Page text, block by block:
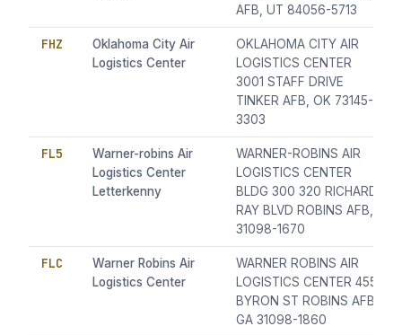
AFB, UT 84056-5713
FHZ
Oklahoma City Air
Logistics Center
OKLAHOMA CITY AIR
LOGISTICS CENTER
3001 STAFF DRIVE
TINKER AFB, OK 73145-
3303
FL5
Warner-robins Air
Logistics Center
Letterkenny
WARNER-ROBINS AIR
LOGISTICS CENTER
BLDG 300 320 RICHARD
RAY BLVD ROBINS AFB,
31098-1670
FLC
Warner Robins Air
Logistics Center
WARNER ROBINS AIR
LOGISTICS CENTER 455
BYRON ST ROBINS AFB,
GA 31098-1860